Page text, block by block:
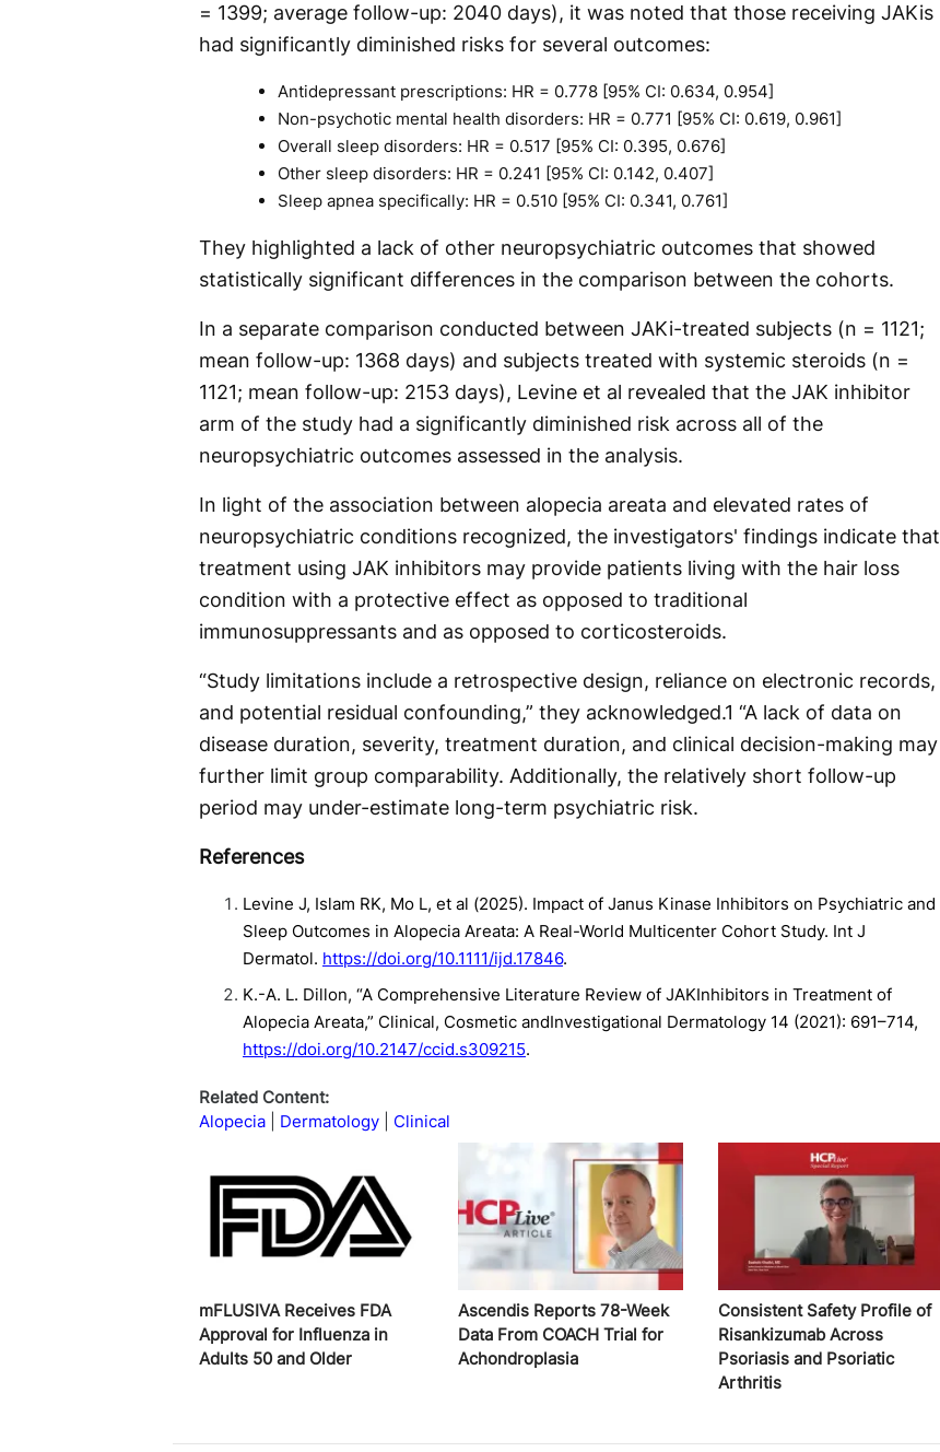
= 1399; average follow-up: 2040 days), it was noted that those receiving JAKis
had significantly diminished risks for several outcomes:
Antidepressant prescriptions: HR = 0.778 [95% CI: 0.634, 0.954]
Non-psychotic mental health disorders: HR = 0.771 [95% CI: 0.619, 0.961]
Overall sleep disorders: HR = 0.517 [95% CI: 0.395, 0.676]
Other sleep disorders: HR = 0.241 [95% CI: 0.142, 0.407]
Sleep apnea specifically: HR = 0.510 [95% CI: 0.341, 0.761]
They highlighted a lack of other neuropsychiatric outcomes that showed
statistically significant differences in the comparison between the cohorts.
In a separate comparison conducted between JAKi-treated subjects (n = 1121;
mean follow-up: 1368 days) and subjects treated with systemic steroids (n =
1121; mean follow-up: 2153 days), Levine et al revealed that the JAK inhibitor
arm of the study had a significantly diminished risk across all of the
neuropsychiatric outcomes assessed in the analysis.
In light of the association between alopecia areata and elevated rates of
neuropsychiatric conditions recognized, the investigators' findings indicate that
treatment using JAK inhibitors may provide patients living with the hair loss
condition with a protective effect as opposed to traditional
immunosuppressants and as opposed to corticosteroids.
“Study limitations include a retrospective design, reliance on electronic records,
and potential residual confounding,” they acknowledged.1 “A lack of data on
disease duration, severity, treatment duration, and clinical decision-making may
further limit group comparability. Additionally, the relatively short follow-up
period may under-estimate long-term psychiatric risk.
References
Levine J, Islam RK, Mo L, et al (2025). Impact of Janus Kinase Inhibitors on Psychiatric and
Sleep Outcomes in Alopecia Areata: A Real-World Multicenter Cohort Study. Int J
Dermatol. https://doi.org/10.1111/ijd.17846.
K.-A. L. Dillon, “A Comprehensive Literature Review of JAKInhibitors in Treatment of
Alopecia Areata,” Clinical, Cosmetic andInvestigational Dermatology 14 (2021): 691–714,
https://doi.org/10.2147/ccid.s309215.
Related Content:
Alopecia
Dermatology Clinical
mFLUSIVA Receives FDA
Approval for Influenza in
Adults 50 and Older
Ascendis Reports 78-Week
Data From COACH Trial for
Achondroplasia
Consistent Safety Profile of
Risankizumab Across
Psoriasis and Psoriatic
Arthritis